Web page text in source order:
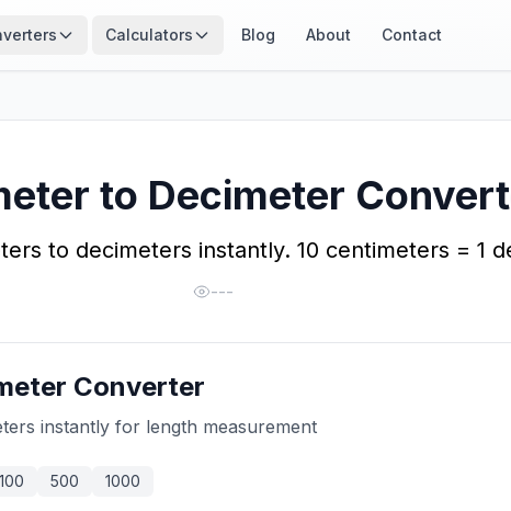
Calculators Blog About Contact
to Decimeter
to decimeters instantly. 10 centimeters = 1
---
Converter
instantly for length measurement
100 500 1000